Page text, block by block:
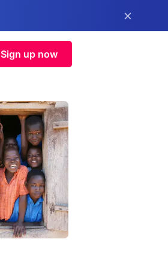
×
Sign up now